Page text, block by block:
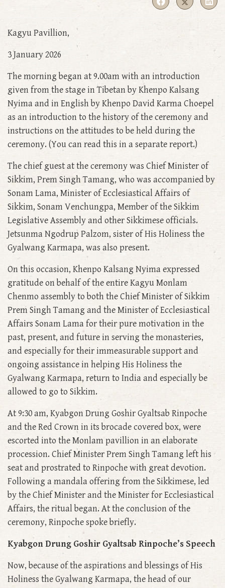
Kagyu Pavillion,
3 January 2026
The morning began at 9.00am with an introduction
given from the stage in Tibetan by Khenpo Kalsang
Nyima and in English by Khenpo David Karma Choepel
as an introduction to the history of the ceremony and
instructions on the attitudes to be held during the
ceremony. (You can read this in a separate report.)
The chief guest at the ceremony was Chief Minister of
Sikkim, Prem Singh Tamang, who was accompanied by
Sonam Lama, Minister of Ecclesiastical Affairs of
Sikkim, Sonam Venchungpa, Member of the Sikkim
Legislative Assembly and other Sikkimese officials.
Jetsunma Ngodrup Palzom, sister of His Holiness the
Gyalwang Karmapa, was also present.
On this occasion, Khenpo Kalsang Nyima expressed
gratitude on behalf of the entire Kagyu Monlam
Chenmo assembly to both the Chief Minister of Sikkim
Prem Singh Tamang and the Minister of Ecclesiastical
Affairs Sonam Lama for their pure motivation in the
past, present, and future in serving the monasteries,
and especially for their immeasurable support and
ongoing assistance in helping His Holiness the
Gyalwang Karmapa, return to India and especially be
allowed to go to Sikkim.
At 9:30 am, Kyabgon Drung Goshir Gyaltsab Rinpoche
and the Red Crown in its brocade covered box, were
escorted into the Monlam pavillion in an elaborate
procession. Chief Minister Prem Singh Tamang left his
seat and prostrated to Rinpoche with great devotion.
Following a mandala offering from the Sikkimese, led
by the Chief Minister and the Minister for Ecclesiastical
Affairs, the ritual began. At the conclusion of the
ceremony, Rinpoche spoke briefly.
Kyabgon Drung Goshir Gyaltsab Rinpoche’s Speech
Now, because of the aspirations and blessings of His
Holiness the Gyalwang Karmapa, the head of our